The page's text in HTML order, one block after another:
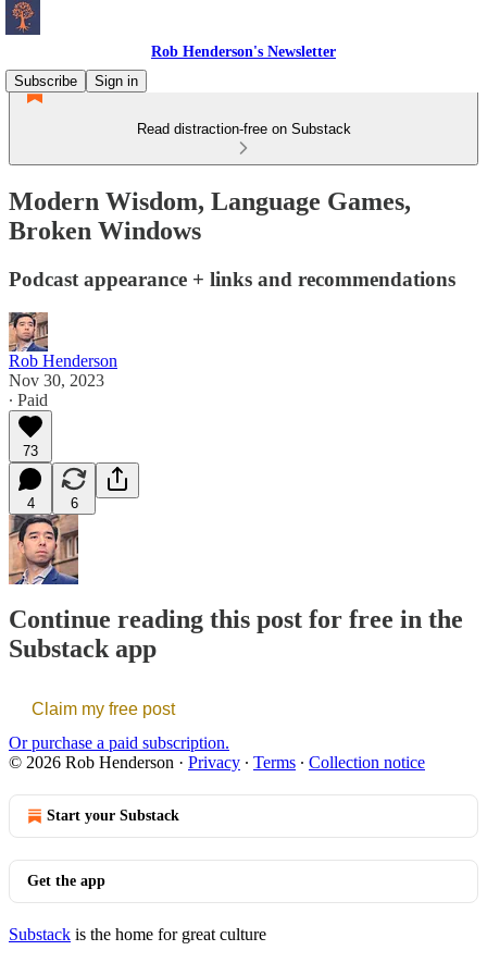
Rob Henderson's Newsletter
Subscribe
Sign in
Read distraction-free on Substack
Modern Wisdom, Language Games,
Broken Windows
Podcast appearance + links and recommendations
Rob Henderson
Nov 30, 2023
∙ Paid
73
4 6
Continue reading this post for free in the
Substack app
Claim my free post
Or purchase a paid subscription.
© 2026 Rob Henderson · Privacy ∙ Terms ∙ Collection notice
Start your Substack
Get the app
Substack is the home for great culture